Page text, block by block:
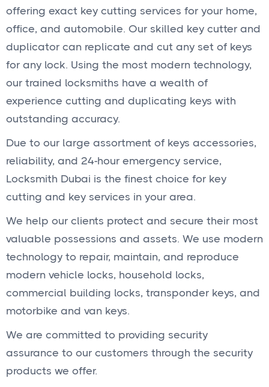
offering exact key cutting services for your home,
office, and automobile. Our skilled key cutter and
duplicator can replicate and cut any set of keys
for any lock. Using the most modern technology,
our trained locksmiths have a wealth of
experience cutting and duplicating keys with
outstanding accuracy.
Due to our large assortment of keys accessories,
reliability, and 24-hour emergency service,
Locksmith Dubai is the finest choice for key
cutting and key services in your area.
We help our clients protect and secure their most
valuable possessions and assets. We use modern
technology to repair, maintain, and reproduce
modern vehicle locks, household locks,
commercial building locks, transponder keys, and
motorbike and van keys.
We are committed to providing security
assurance to our customers through the security
products we offer.